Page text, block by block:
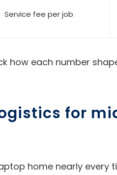
Service fee per job
how each number
for
home nearly every